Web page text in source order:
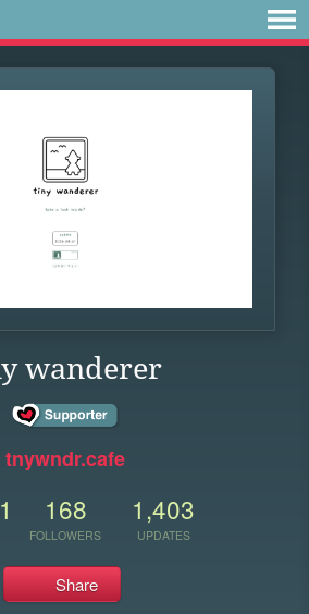
wanderer
tnywndr.cafe
168
FOLLOWERS
1,403
UPDATES
Share